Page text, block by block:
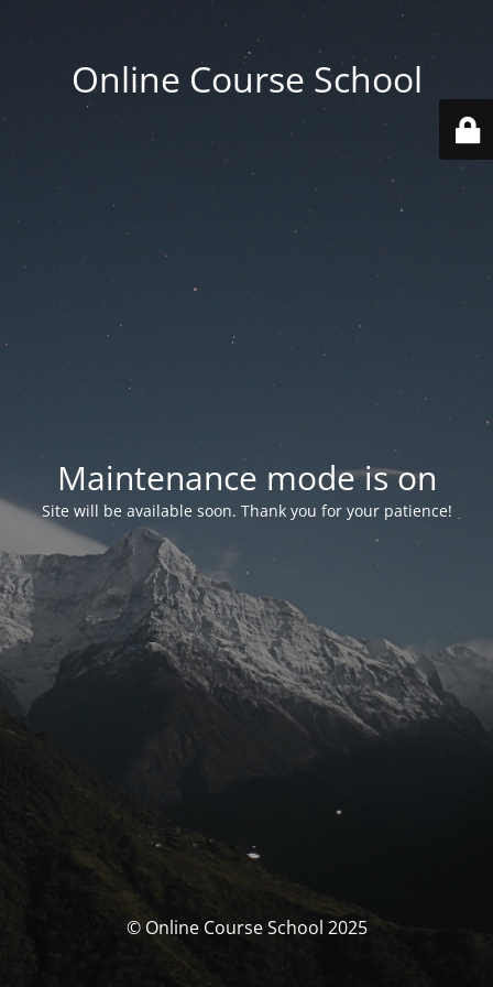
Online Course School
Maintenance mode is on
Site will be available soon. Thank you for your patience!
© Online Course School 2025